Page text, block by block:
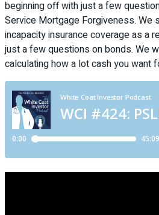
beginning off with just a few
Service Mortgage Forgiveness. We
incapacity insurance coverage as a
just a few questions on bonds. We
calculating how a lot cash you want